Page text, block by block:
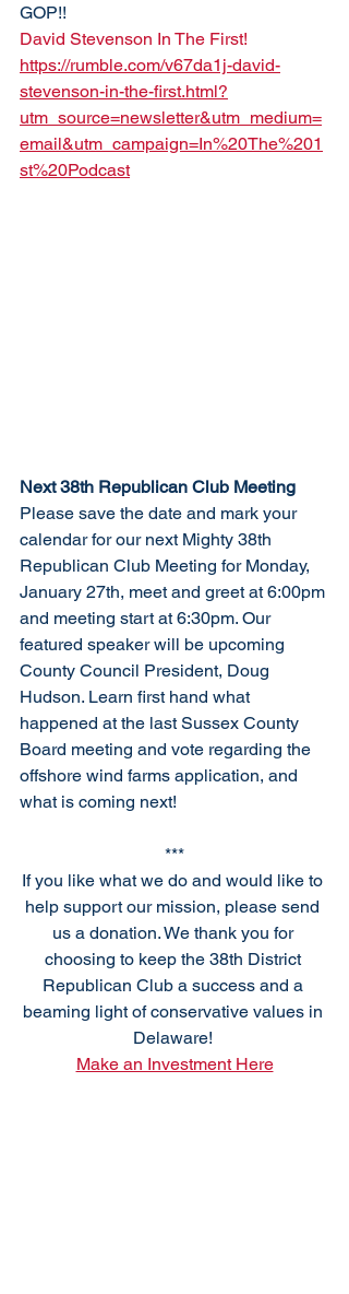
GOP!!
David Stevenson In The First!
https://rumble.com/v67da1j-david-
stevenson-in-the-first.html?
utm_source=newsletter&utm_medium=
email&utm_campaign=In%20The%201
st%20Podcast
Next 38th Republican Club Meeting
Please save the date and mark your
calendar for our next Mighty 38th
Republican Club Meeting for Monday,
January 27th, meet and greet at 6:00pm
and meeting start at 6:30pm. Our
featured speaker will be upcoming
County Council President, Doug
Hudson. Learn first hand what
happened at the last Sussex County
Board meeting and vote regarding the
offshore wind farms application, and
what is coming next!
***
If you like what we do and would like to
help support our mission, please send
us a donation. We thank you for
choosing to keep the 38th District
Republican Club a success and a
beaming light of conservative values in
Delaware!
Make an Investment Here